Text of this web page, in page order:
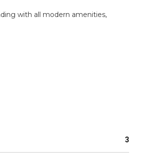
with all modern amenities,
3